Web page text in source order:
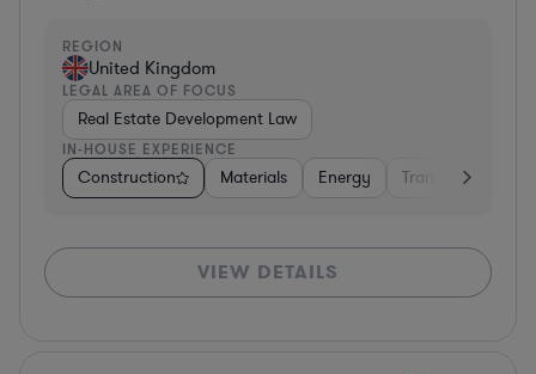
REGION
United Kingdom
LEGAL AREA OF FOCUS
Real Estate Development Law
IN-HOUSE EXPERIENCE
Construction Materials Energy Transportation
VIEW DETAILS